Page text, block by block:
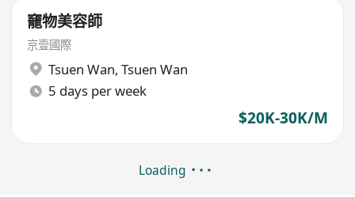
竉物美容師
京壹國際
Tsuen Wan, Tsuen Wan
5 days per week
$20K-30K/M
Loading